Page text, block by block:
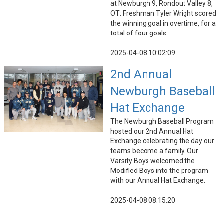
at Newburgh 9, Rondout Valley 8,
OT: Freshman Tyler Wright scored
the winning goal in overtime, for a
total of four goals.
2025-04-08 10:02:09
2nd Annual
Newburgh Baseball
Hat Exchange
The Newburgh Baseball Program
hosted our 2nd Annual Hat
Exchange celebrating the day our
teams become a family. Our
Varsity Boys welcomed the
Modified Boys into the program
with our Annual Hat Exchange.
2025-04-08 08:15:20